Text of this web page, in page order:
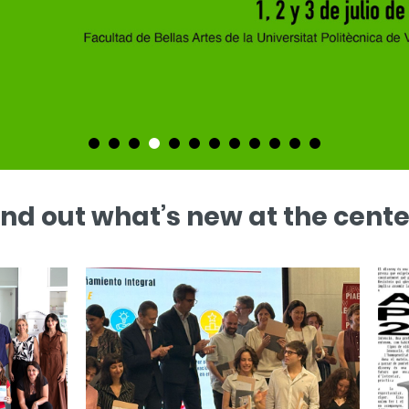
out what’s new at the